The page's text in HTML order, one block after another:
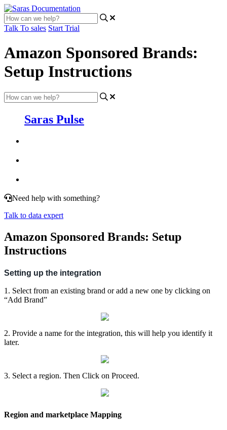
Talk To sales Start Trial
Amazon Sponsored Brands:
Setup Instructions
Saras Pulse
Need help with something?
Talk to data expert
Amazon Sponsored Brands: Setup
Instructions
Setting up the integration
1 . Select from an existing brand or add a new one by clicking on
“Add Brand”
2. Provide a name for the integration, this will help you identify it
later.
3. Select a region. Then Click on Proceed.
Region and marketplace Mapping